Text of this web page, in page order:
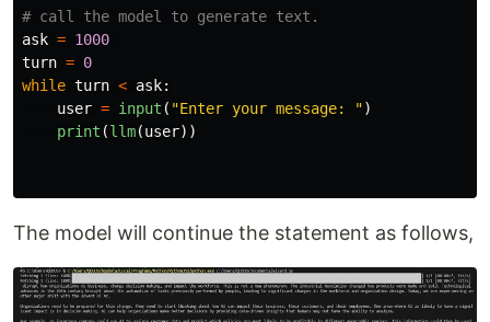
ask = 1000
turn = 0
while turn < ask:
user = input ( "Enter your message: ")
print (llm(user))
The model will continue the statement as follows,